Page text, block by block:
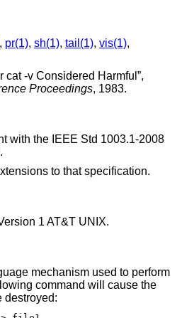
, pr(1), sh(1), tail(1), vis(1),
cat -v Considered Harmful ”,
Proceedings, 1983.
with the IEEE Std 1003.1-2008
to that specification.
1 AT&T UNIX.
mechanism used to perform
command will cause the
destroyed: